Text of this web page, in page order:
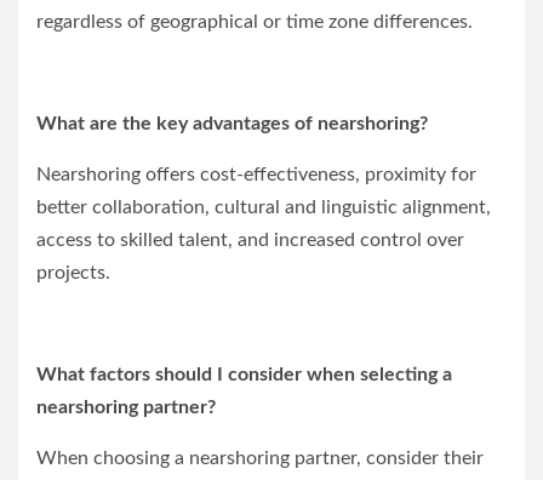
regardless of geographical or time zone differences.
What are the key advantages of nearshoring?
Nearshoring offers cost-effectiveness, proximity for
better collaboration, cultural and linguistic alignment,
access to skilled talent, and increased control over
projects.
What factors should I consider when selecting a
nearshoring partner?
When choosing a nearshoring partner, consider their